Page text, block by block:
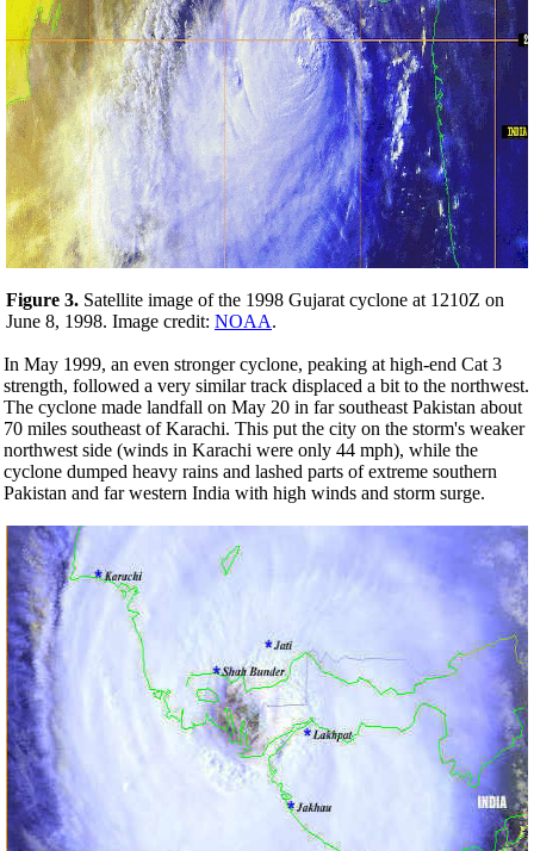
Figure 3. Satellite image of the 1998 Gujarat cyclone at 1210Z on
June 8, 1998. Image credit: NOAA.
In May 1999, an even stronger cyclone, peaking at high-end Cat 3
strength, followed a very similar track displaced a bit to the northwest.
The cyclone made landfall on May 20 in far southeast Pakistan about
70 miles southeast of Karachi. This put the city on the storm's weaker
northwest side (winds in Karachi were only 44 mph), while the
cyclone dumped heavy rains and lashed parts of extreme southern
Pakistan and far western India with high winds and storm surge.